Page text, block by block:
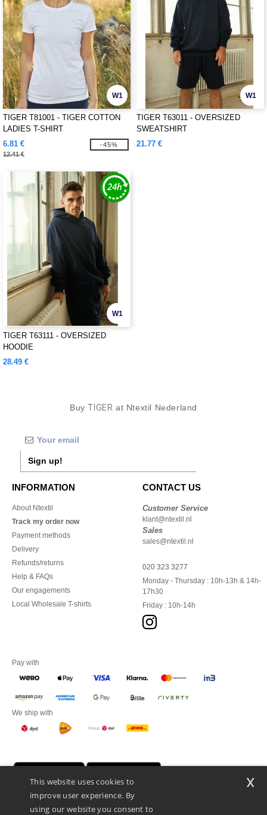
W1
TIGER T81001 - TIGER COTTON
LADIES T-SHIRT
6.81 €
12.41 €
-45%
W1
TIGER T63011 - OVERSIZED
SWEATSHIRT
21.77 €
W1
TIGER T63111 - OVERSIZED
HOODIE
28.49 €
BuyTIGER at Ntextil Nederland
Sign up!
INFORMATION
About Ntextil
Track my order now
Payment methods
Delivery
Refunds/returns
Help & FAQs
Our engagements
Local Wholesale T-shirts
CONTACT US
Customer Service
klant@ntextil.nl
Sales
sales@ntextil.nl
020 323 3277
Monday - Thursday : 10h-13h & 14h-
17h30
Friday : 10h-14h
Pay with
We ship with
This website uses cookies to
improve user experience. By
using our website you consent to
x